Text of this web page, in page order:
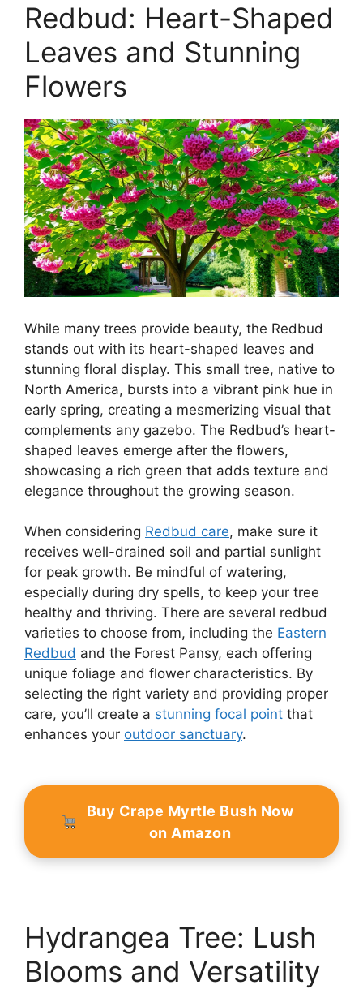
Redbud: Heart-Shaped
Leaves and Stunning
Flowers
While many trees provide beauty, the Redbud
stands out with its heart-shaped leaves and
stunning floral display. This small tree, native to
North America, bursts into a vibrant pink hue in
early spring, creating a mesmerizing visual that
complements any gazebo. The Redbud’s heart-
shaped leaves emerge after the flowers,
showcasing a rich green that adds texture and
elegance throughout the growing season.
When considering Redbud care, make sure it
receives well-drained soil and partial sunlight
for peak growth. Be mindful of watering,
especially during dry spells, to keep your tree
healthy and thriving. There are several redbud
varieties to choose from, including the Eastern
Redbud and the Forest Pansy, each offering
unique foliage and flower characteristics. By
selecting the right variety and providing proper
care, you’ll create a stunning focal point that
enhances your outdoor sanctuary.
Buy Crape Myrtle Bush Now
on Amazon
Hydrangea Tree: Lush
Blooms and Versatility